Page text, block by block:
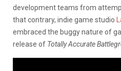
development teams from
that contrary, indie game studio
embraced the buggy nature of
release of Totally Accurate